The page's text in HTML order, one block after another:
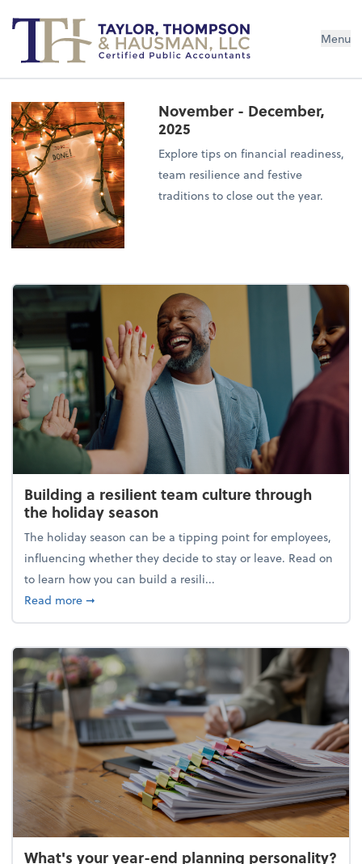
Menu
November - December,
2025
Explore tips on financial readiness,
team resilience and festive
traditions to close out the year.
Building a resilient team culture through
the holiday season
The holiday season can be a tipping point for employees,
influencing whether they decide to stay or leave. Read on
to learn how you can build a resili...
Read moreabout Building a resilient team culture through
➞
What's your year-end planning personality?